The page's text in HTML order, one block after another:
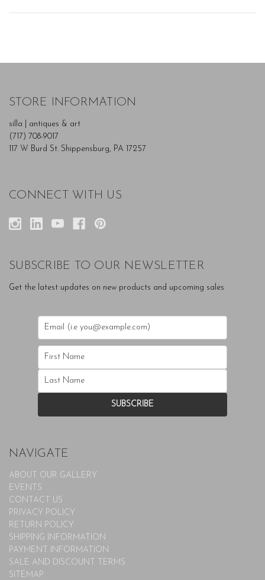
STORE INFORMATION
silla | antiques & art
(717) 708-9017
117 W Burd St. Shippensburg, PA 17257
CONNECT WITH US
SUBSCRIBE TO OUR NEWSLETTER
Get the latest updates on new products and upcoming sales
NAVIGATE
ABOUT OUR GALLERY
EVENTS
CONTACT US
PRIVACY POLICY
RETURN POLICY
SHIPPING INFORMATION
PAYMENT INFORMATION
SALE AND DISCOUNT TERMS
SITEMAP